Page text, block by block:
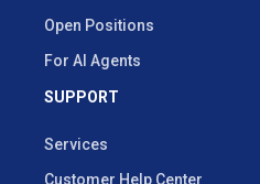
Open Positions
For AI Agents
SUPPORT
Services
Customer Help Center